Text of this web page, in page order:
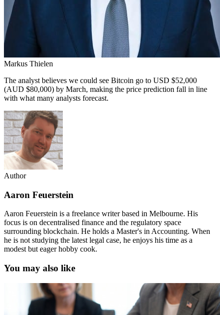
Markus Thielen
The analyst believes we could see Bitcoin go to USD $52,000
(AUD $80,000) by March, making the price prediction fall in line
with what many analysts forecast.
Author
Aaron Feuerstein
Aaron Feuerstein is a freelance writer based in Melbourne. His
focus is on decentralised finance and the regulatory space
surrounding blockchain. He holds a Master's in Accounting. When
he is not studying the latest legal case, he enjoys his time as a
modest but eager hobby cook.
You may also like